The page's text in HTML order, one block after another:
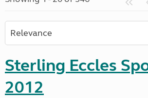
Sterling Eccles
2012